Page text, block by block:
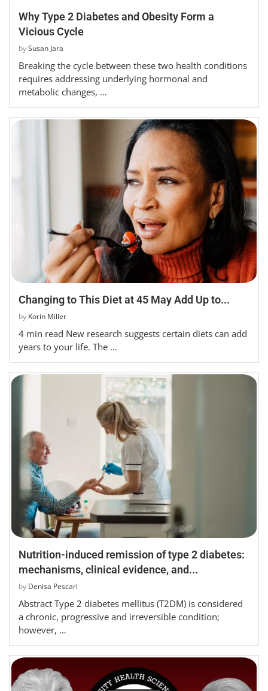
Why Type 2 Diabetes and Obesity Form a
Vicious Cycle
bySusan Jara
Breaking the cycle between these two health conditions
requires addressing underlying hormonal and
metabolic changes, …
Changing to This Diet at 45 May Add Up to...
by Korin Miller
4 min read New research suggests certain diets can add
years to your life. The …
Nutrition-induced remission of type 2 diabetes:
mechanisms, clinical evidence, and...
by Denisa Pescari
Abstract Type 2 diabetes mellitus (T2DM) is considered
a chronic, progressive and irreversible condition;
however, …